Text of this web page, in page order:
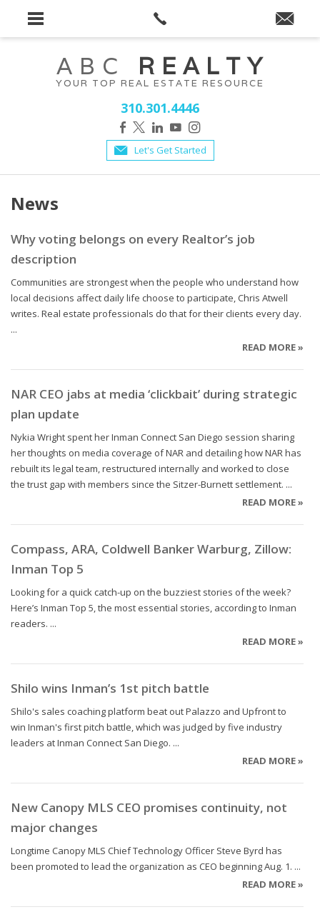
ABC REALTY
YOUR TOP REAL ESTATE RESOURCE
310.301.4446
Let's Get Started
News
Why voting belongs on every Realtor’s job
description
Communities are strongest when the people who understand how
local decisions affect daily life choose to participate, Chris Atwell
writes. Real estate professionals do that for their clients every day.
...
READ MORE »
NAR CEO jabs at media ‘clickbait’ during strategic
plan update
Nykia Wright spent her Inman Connect San Diego session sharing
her thoughts on media coverage of NAR and detailing how NAR has
rebuilt its legal team, restructured internally and worked to close
the trust gap with members since the Sitzer-Burnett settlement. ...
READ MORE »
Compass, ARA, Coldwell Banker Warburg, Zillow:
Inman Top 5
Looking for a quick catch-up on the buzziest stories of the week?
Here’s Inman Top 5, the most essential stories, according to Inman
readers. ...
READ MORE »
Shilo wins Inman’s 1st pitch battle
Shilo's sales coaching platform beat out Palazzo and Upfront to
win Inman's first pitch battle, which was judged by five industry
leaders at Inman Connect San Diego. ...
READ MORE »
New Canopy MLS CEO promises continuity, not
major changes
Longtime Canopy MLS Chief Technology Officer Steve Byrd has
been promoted to lead the organization as CEO beginning Aug. 1. ...
READ MORE »